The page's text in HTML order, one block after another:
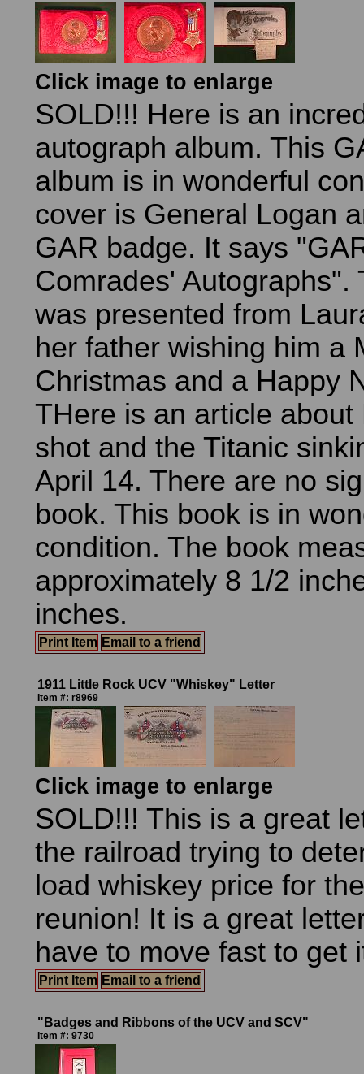
Click image to enlarge
SOLD!!! Here is an
autograph album. This
album is in wonderful
cover is General Logan
GAR badge. It says
Comrades' Autographs".
was presented from
her father wishing him a
Christmas and a Happy
THere is an article about
shot and the Titanic
April 14. There are no
book. This book is in
condition. The book
approximately 8 1/2
inches.
Print Item Email to a friend
1911 Little Rock UCV "Whiskey" Letter
Item #: r8969
Click image to enlarge
SOLD!!! This is a great
the railroad trying to
load whiskey price for
reunion! It is a great
have to move fast to get
Print Item Email to a friend
"Badges and Ribbons of the UCV and SCV"
Item #: 9730